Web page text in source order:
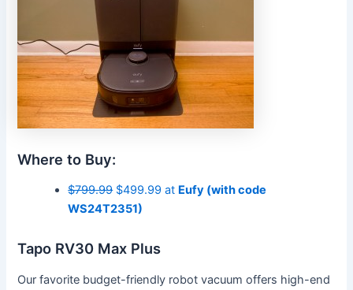
Where to Buy:
$799.99$499.99 at Eufy (with code
WS24T2351)
Tapo RV30 Max Plus
Our favorite budget-friendly robot vacuum offers high-end